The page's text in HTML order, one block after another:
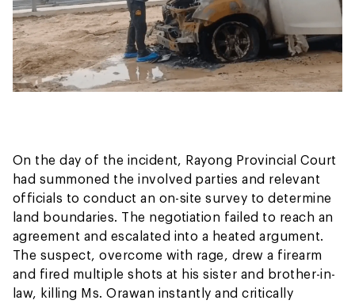
On the day of the incident, Rayong Provincial Court
had summoned the involved parties and relevant
officials to conduct an on-site survey to determine
land boundaries. The negotiation failed to reach an
agreement and escalated into a heated argument.
The suspect, overcome with rage, drew a firearm
and fired multiple shots at his sister and brother-in-
law, killing Ms. Orawan instantly and critically